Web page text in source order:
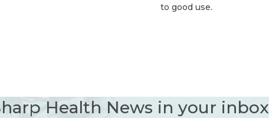
to good use.
Health News in your inbox